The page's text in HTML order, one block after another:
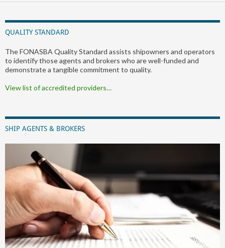
QUALITY STANDARD
The FONASBA Quality Standard assists shipowners and operators
to identify those agents and brokers who are well-funded and
demonstrate a tangible commitment to quality.
View list of accredited providers…
SHIP AGENTS & BROKERS